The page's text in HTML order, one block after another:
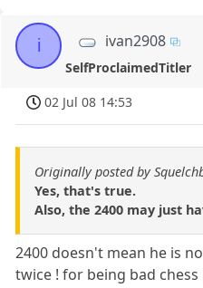
i ivan2908
SelfProclaimedTitler
02 Jul 08 14:53
Originally posted by
Yes, that's true.
Also, the 2400 may just
2400 doesn't mean he is
twice ! for being bad